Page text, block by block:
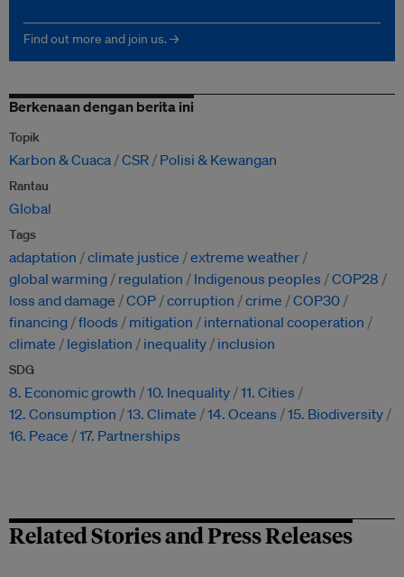
Find out more and join us. →
Berkenaan dengan berita ini
Topik
Karbon & Cuaca CSR Polisi & Kewangan
Rantau
Global
Tags
adaptation climate justice
extreme weather
global warming
regulation Indigenous peoples
COP28
loss and damage
COP corruption crime
COP30
financing floods mitigation
international cooperation
climate
legislation inequality inclusion
SDG
8. Economic growth 10. Inequality 11. Cities
12. Consumption
13. Climate 14. Oceans
15. Biodiversity
16. Peace
17. Partnerships
Related Stories and Press Releases